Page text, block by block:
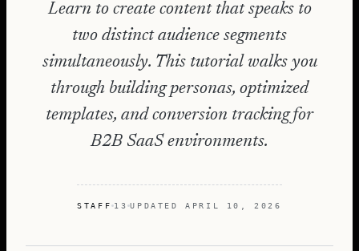
Learn to create content that speaks to
two distinct audience segments
simultaneously. This tutorial walks you
through building personas, optimized
templates, and conversion tracking for
B2B SaaS environments.
STAFF 13 UPDATEDAPRIL 10, 2026